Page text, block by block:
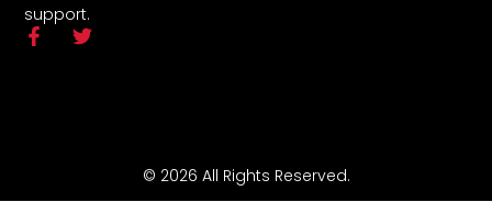
support.
© 2026 All Rights Reserved.